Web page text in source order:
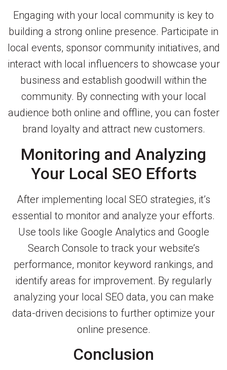
Engaging with your local community is key to
building a strong online presence. Participate in
local events, sponsor community initiatives, and
interact with local influencers to showcase your
business and establish goodwill within the
community. By connecting with your local
audience both online and offline, you can foster
brand loyalty and attract new customers.
Monitoring and Analyzing
Your Local SEO Efforts
After implementing local SEO strategies, it’s
essential to monitor and analyze your efforts.
Use tools like Google Analytics and Google
Search Console to track your website’s
performance, monitor keyword rankings, and
identify areas for improvement. By regularly
analyzing your local SEO data, you can make
data-driven decisions to further optimize your
online presence.
Conclusion